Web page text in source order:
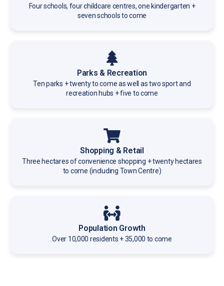
Four schools, four childcare centres, one kindergarten +
seven schools to come
Parks & Recreation
Ten parks + twenty to come as well as two sport and
recreation hubs + five to come
Shopping & Retail
Three hectares of convenience shopping + twenty hectares
to come (including Town Centre)
Population Growth
Over 10,000 residents + 35,000 to come